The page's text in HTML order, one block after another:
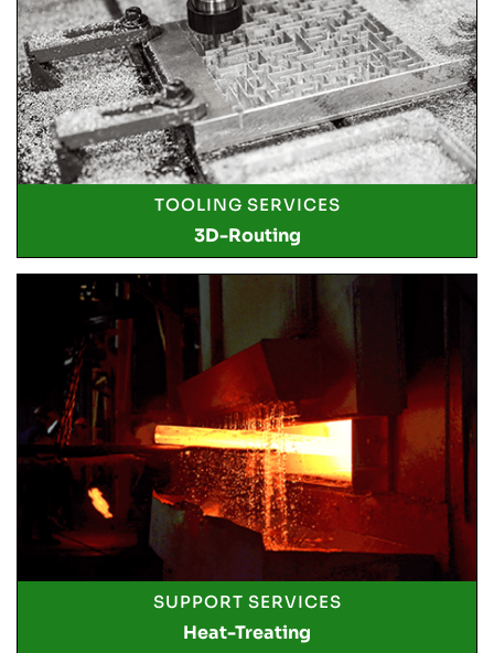
TOOLING SERVICES
3D-Routing
SUPPORT SERVICES
Heat-Treating